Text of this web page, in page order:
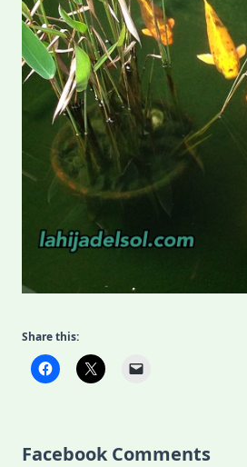
Share this:
Facebook Comments